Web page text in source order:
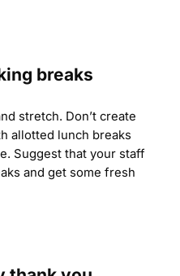
breaks
stretch. Don’t create
allotted lunch breaks
Suggest that your staff
and get some fresh